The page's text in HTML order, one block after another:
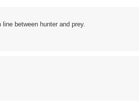
line between hunter and prey.